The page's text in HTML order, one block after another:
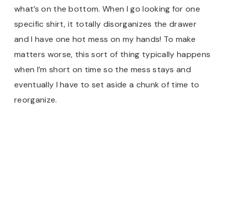
what’s on the bottom. When I go looking for one
specific shirt, it totally disorganizes the drawer
and I have one hot mess on my hands! To make
matters worse, this sort of thing typically happens
when I’m short on time so the mess stays and
eventually I have to set aside a chunk of time to
reorganize.